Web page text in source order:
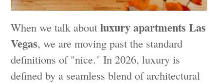
When we talk aboutluxury apartments Las
Vegas, we are moving past the standard
definitions of "nice." In 2026, luxury is
defined by a seamless blend of architectural